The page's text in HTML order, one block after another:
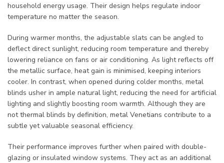
household energy usage. Their design helps regulate indoor
temperature no matter the season.
During warmer months, the adjustable slats can be angled to
deflect direct sunlight, reducing room temperature and thereby
lowering reliance on fans or air conditioning. As light reflects off
the metallic surface, heat gain is minimised, keeping interiors
cooler. In contrast, when opened during colder months, metal
blinds usher in ample natural light, reducing the need for artificial
lighting and slightly boosting room warmth. Although they are
not thermal blinds by definition, metal Venetians contribute to a
subtle yet valuable seasonal efficiency.
Their performance improves further when paired with double-
glazing or insulated window systems. They act as an additional